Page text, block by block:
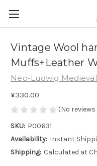
Vintage Wool
Muffs+Leather
Neo-Ludwig
¥330.00
(No
SKU: P00631
Availability: Instant
Shipping: Calculated at